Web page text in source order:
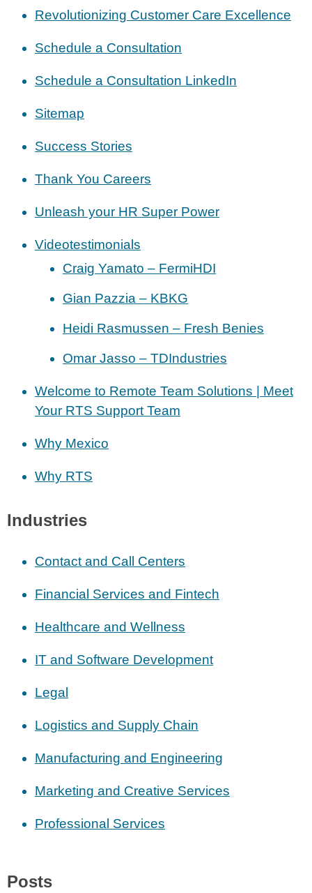
Revolutionizing Customer Care Excellence
Schedule a Consultation
Schedule a Consultation LinkedIn
Sitemap
Success Stories
Thank You Careers
Unleash your HR Super Power
Videotestimonials
Craig Yamato – FermiHDI
Gian Pazzia – KBKG
Heidi Rasmussen – Fresh Benies
Omar Jasso – TDIndustries
Welcome to Remote Team Solutions | Meet
Your RTS Support Team
Why Mexico
Why RTS
Industries
Contact and Call Centers
Financial Services and Fintech
Healthcare and Wellness
IT and Software Development
Legal
Logistics and Supply Chain
Manufacturing and Engineering
Marketing and Creative Services
Professional Services
Posts